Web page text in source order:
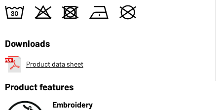
w o d n U
Downloads
Product data sheet
Product features
Embroidery